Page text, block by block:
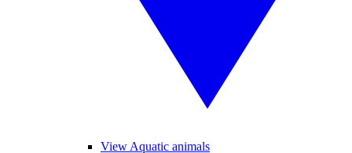
View Aquatic animals